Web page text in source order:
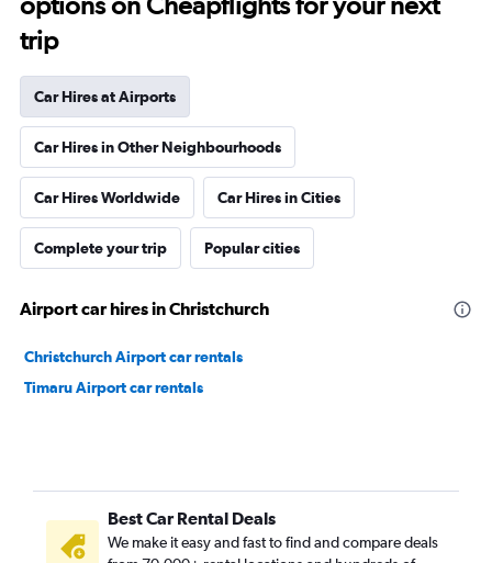
trip
Car Hires at Airports
Car Hires in Other Neighbourhoods
Car Hires Worldwide Car Hires in Cities
Complete your trip Popular cities
Airport car hires in Christchurch
Christchurch Airport car rentals
Timaru Airport car rentals
Best Car Rental Deals
We make it easy and fast to find and compare deals